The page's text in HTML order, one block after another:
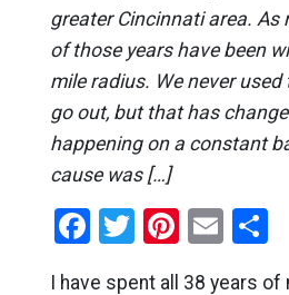
greater Cincinnati area. As
of those years have been
mile radius. We never
go out, but that has
happening on a constant
cause was […]
Facebook
TwitterEmail
I have spent all 38 years of